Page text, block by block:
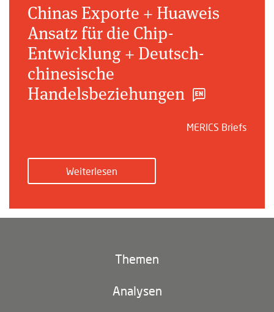
Chinas Exporte + Huaweis
Ansatz für die Chip-
Entwicklung + Deutsch-
chinesische
Handelsbeziehungen
MERICS Briefs
Weiterlesen
Themen
Klima und Umwelt
Analysen